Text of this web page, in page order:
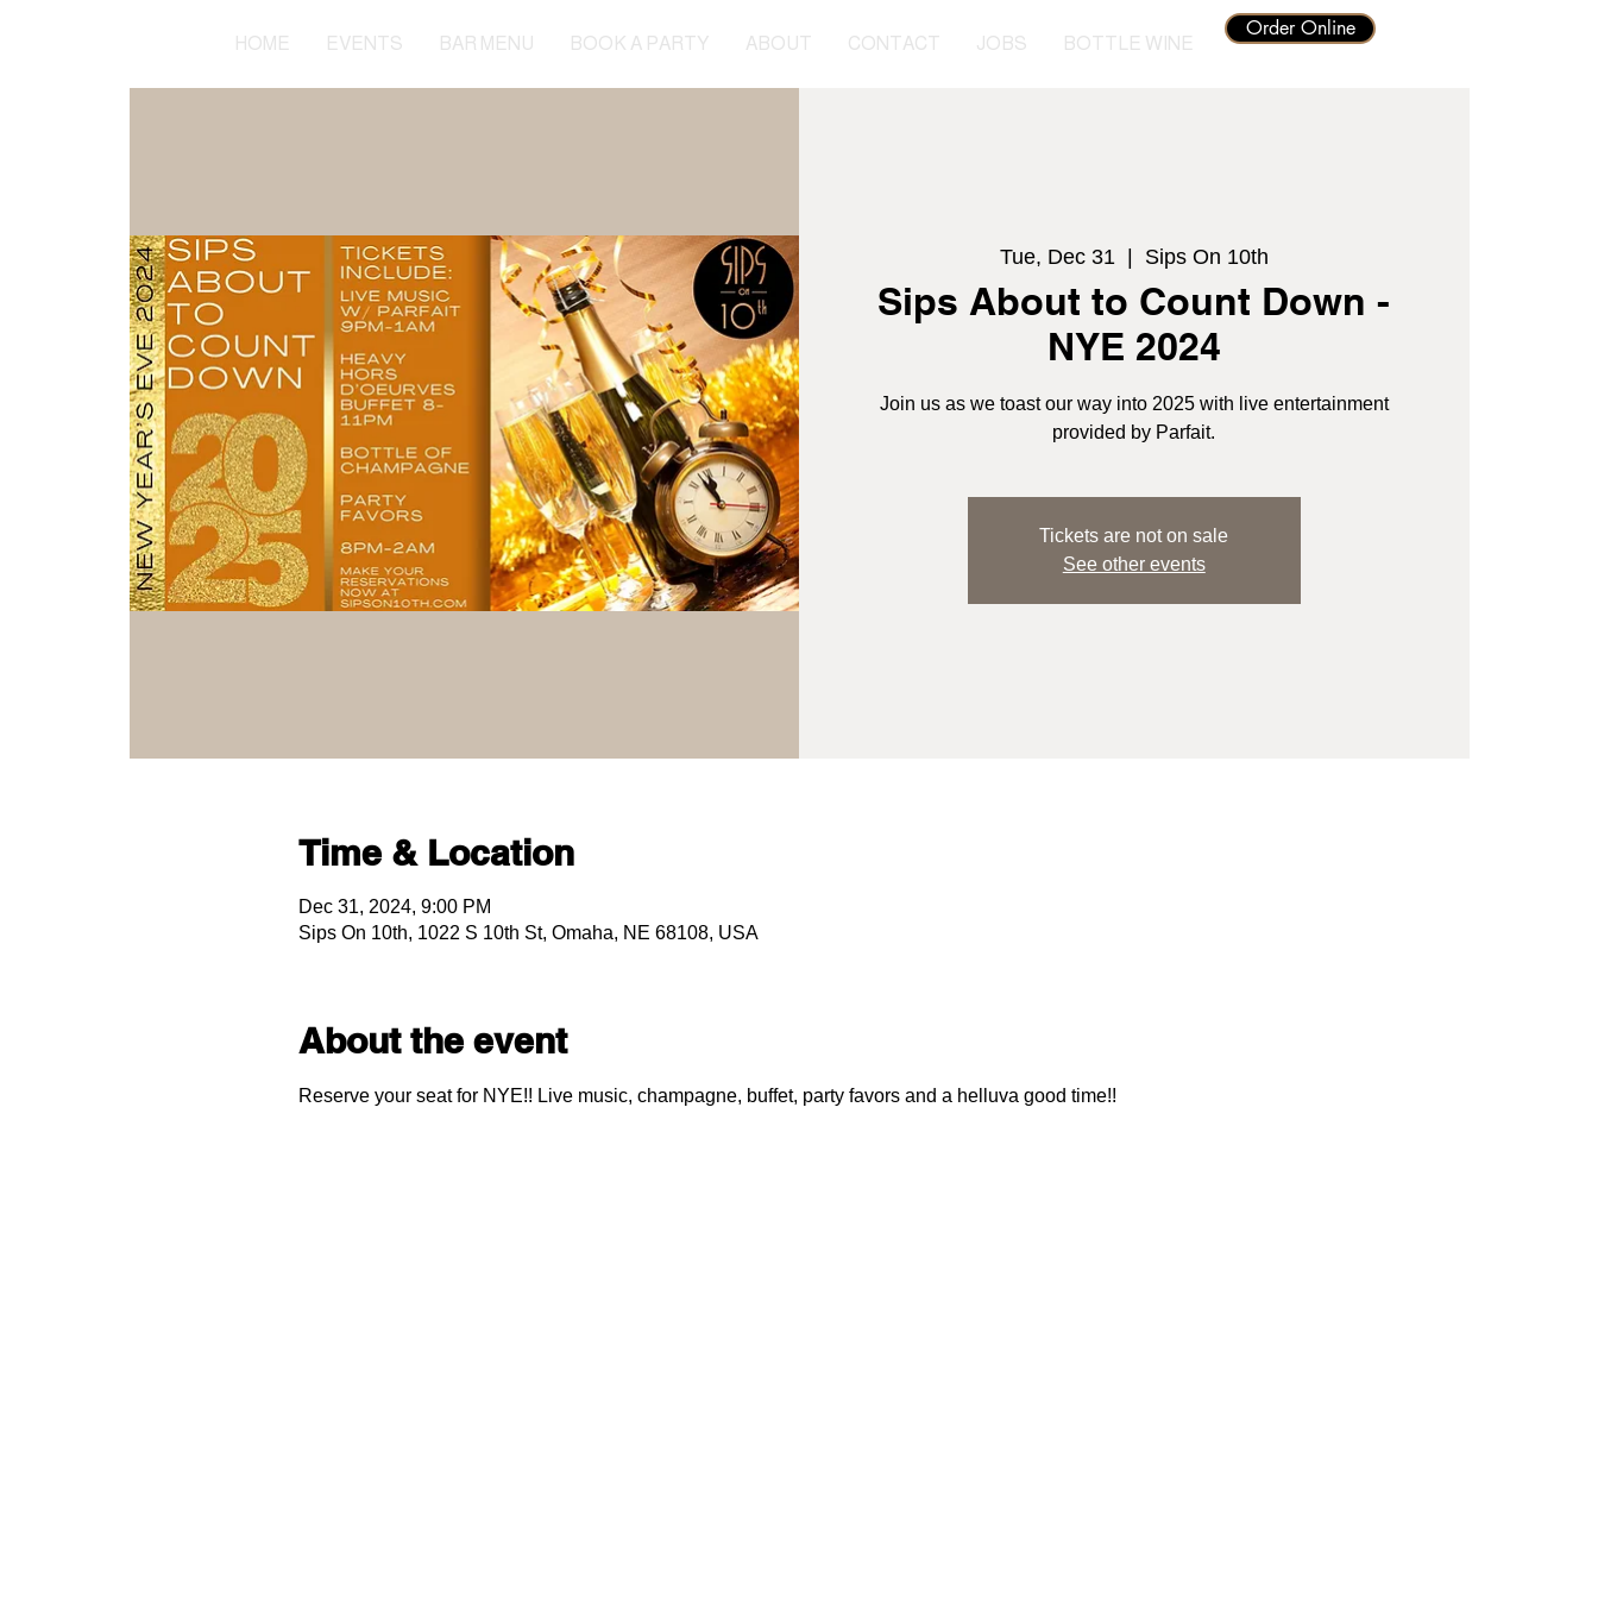
HOME EVENTS BAR MENU BOOK A PARTY ABOUT CONTACT JOBS BOTTLE WINE
Order Online
Tue, Dec 31
  |
Sips On 10th
Sips About to Count Down -
NYE 2024
Join us as we toast our way into 2025 with live entertainment
provided by Parfait.
Tickets are not on sale
See other events
Time & Location
Dec 31, 2024, 9:00 PM
Sips On 10th, 1022 S 10th St, Omaha, NE 68108, USA
About the event
Reserve your seat for NYE!! Live music, champagne, buffet, party favors and a helluva good time!!